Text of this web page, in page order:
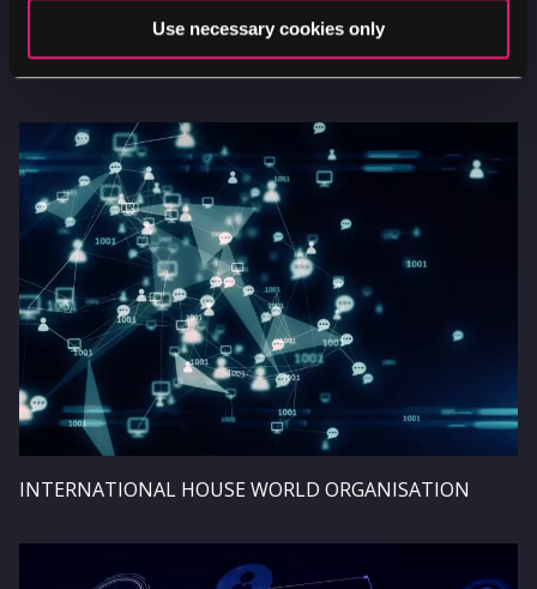
Use necessary cookies only
UNILEVER
Image
INTERNATIONAL HOUSE WORLD ORGANISATION